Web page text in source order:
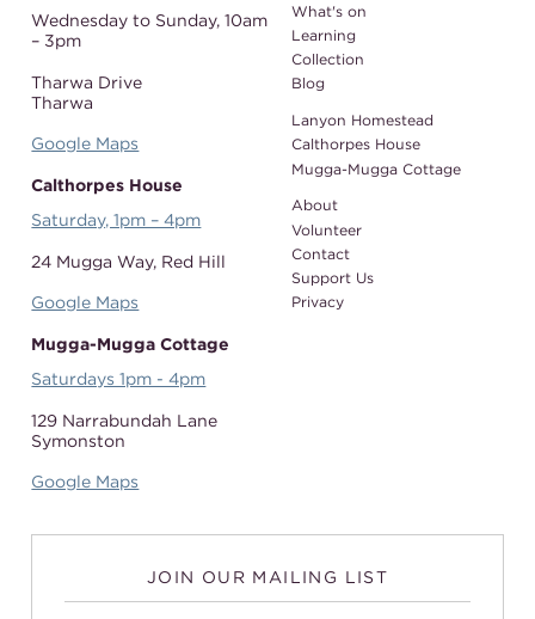
Wednesday to Sunday,10am
– 3pm
Tharwa Drive
Tharwa
Google Maps
Calthorpes House
Saturday, 1pm – 4pm
24 Mugga Way, Red Hill
Google Maps
Mugga-Mugga Cottage
Saturdays 1pm - 4pm
129 Narrabundah Lane
Symonston
Google Maps
What's on
Learning
Collection
Blog
Lanyon Homestead
Calthorpes House
Mugga-Mugga Cottage
About
Volunteer
Contact
Support Us
Privacy
JOIN OUR MAILING LIST